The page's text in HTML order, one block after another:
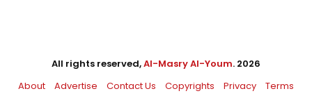
All rights reserved,Al-Masry Al-Youm. 2026
About
Advertise Contact Us Copyrights Privacy Terms